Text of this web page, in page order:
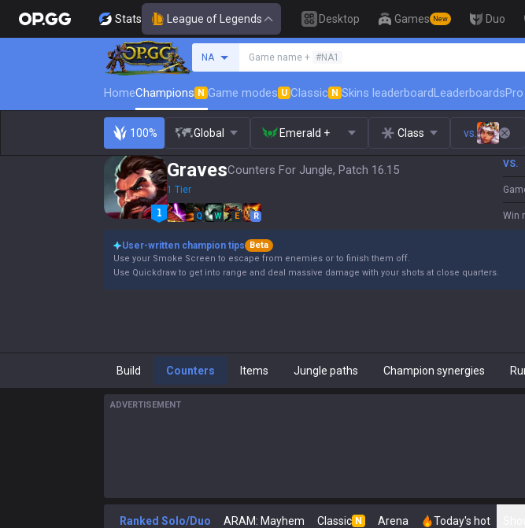
Stats League of Legends Desktop Games New Duo
NA Game name + #NA1
HomeChampions N Game modes U Classic N Skins leaderboardLeaderboards
100% Global Emerald + Class vs.
GravesCounters For Jungle, Patch 16.15
1 Tier
Q W E R
VS.
Win
User-written champion tips
Beta
Use your Smoke Screen to escape from enemies or to finish them off.
Use Quickdraw to get into range and deal massive damage with your shots at close quarters.
Build Counters Items Jungle paths Champion synergies
ADVERTISEMENT
Ranked Solo/Duo ARAM: Mayhem Classic N Arena Today's hot